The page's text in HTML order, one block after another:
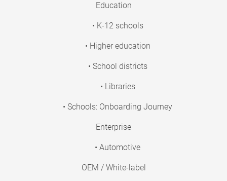
Education
• K-12 schools
• Higher education
• School districts
• Libraries
• Schools: Onboarding Journey
Enterprise
• Automotive
OEM / White-label